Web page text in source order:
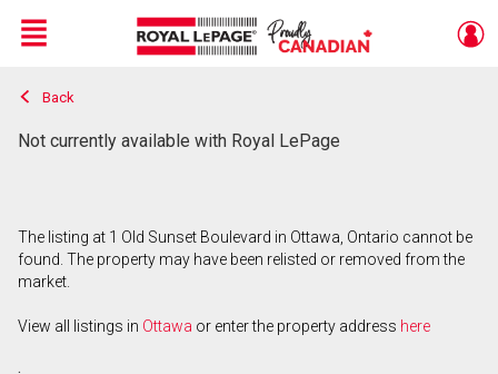
Live
En Direct
Menu
Back
Not currently available with Royal LePage
The listing at 1 Old Sunset Boulevard in Ottawa, Ontario cannot be
found. The property may have been relisted or removed from the
market.
View all listings in Ottawa or enter the property address here
.